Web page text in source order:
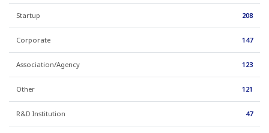
Startup 208
Corporate 147
Association/Agency 123
Other 121
R&D Institution 47